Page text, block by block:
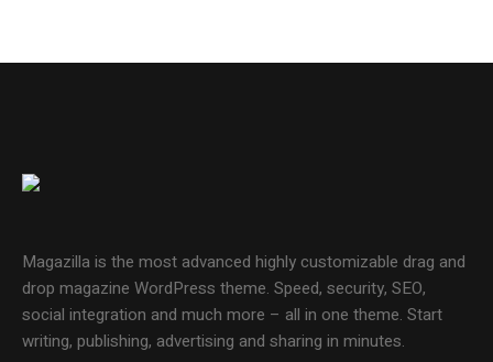
Magazilla is the most advanced highly customizable drag and
drop magazine WordPress theme. Speed, security, SEO,
social integration and much more – all in one theme. Start
writing, publishing, advertising and sharing in minutes.